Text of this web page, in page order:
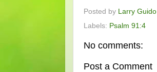
Posted by Larry Guido
Labels: Psalm 91:4
No comments:
Post a Comment